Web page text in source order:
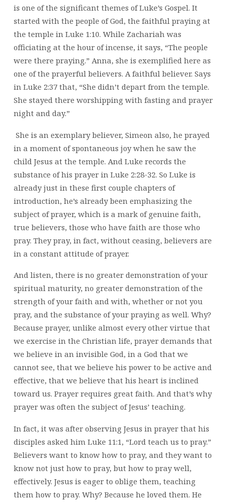
is one of the significant themes of Luke’s Gospel. It
started with the people of God, the faithful praying at
the temple in Luke 1:10. While Zachariah was
officiating at the hour of incense, it says, “The people
were there praying.” Anna, she is exemplified here as
one of the prayerful believers. A faithful believer. Says
in Luke 2:37 that, “She didn’t depart from the temple.
She stayed there worshipping with fasting and prayer
night and day.”
She is an exemplary believer, Simeon also, he prayed
in a moment of spontaneous joy when he saw the
child Jesus at the temple. And Luke records the
substance of his prayer in Luke 2:28-32. So Luke is
already just in these first couple chapters of
introduction, he’s already been emphasizing the
subject of prayer, which is a mark of genuine faith,
true believers, those who have faith are those who
pray. They pray, in fact, without ceasing, believers are
in a constant attitude of prayer.
And listen, there is no greater demonstration of your
spiritual maturity, no greater demonstration of the
strength of your faith and with, whether or not you
pray, and the substance of your praying as well. Why?
Because prayer, unlike almost every other virtue that
we exercise in the Christian life, prayer demands that
we believe in an invisible God, in a God that we
cannot see, that we believe his power to be active and
effective, that we believe that his heart is inclined
toward us. Prayer requires great faith. And that’s why
prayer was often the subject of Jesus’ teaching.
In fact, it was after observing Jesus in prayer that his
disciples asked him Luke 11:1, “Lord teach us to pray.”
Believers want to know how to pray, and they want to
know not just how to pray, but how to pray well,
effectively. Jesus is eager to oblige them, teaching
them how to pray. Why? Because he loved them. He